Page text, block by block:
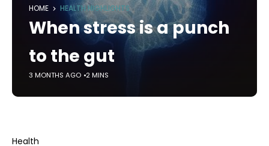
HOME HEALTH HIGHLIGHTS
When stress is a punch
to the gut
3 MONTHS AGO 2 MINS
Health